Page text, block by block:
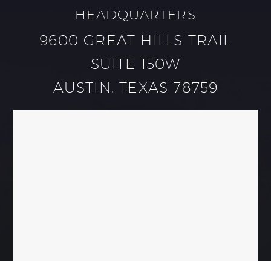
HEADQUARTERS
9600 GREAT HILLS TRAIL
SUITE 150W
AUSTIN, TEXAS 78759